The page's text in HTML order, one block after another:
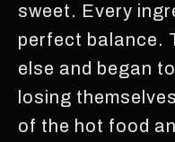
sweet. Every
perfect balance.
else and began
losing
of the hot food